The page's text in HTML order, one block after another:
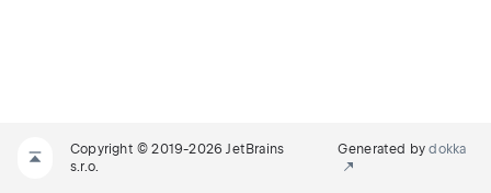
Copyright © 2019-2026 JetBrains
s.r.o.
Generated bydokka